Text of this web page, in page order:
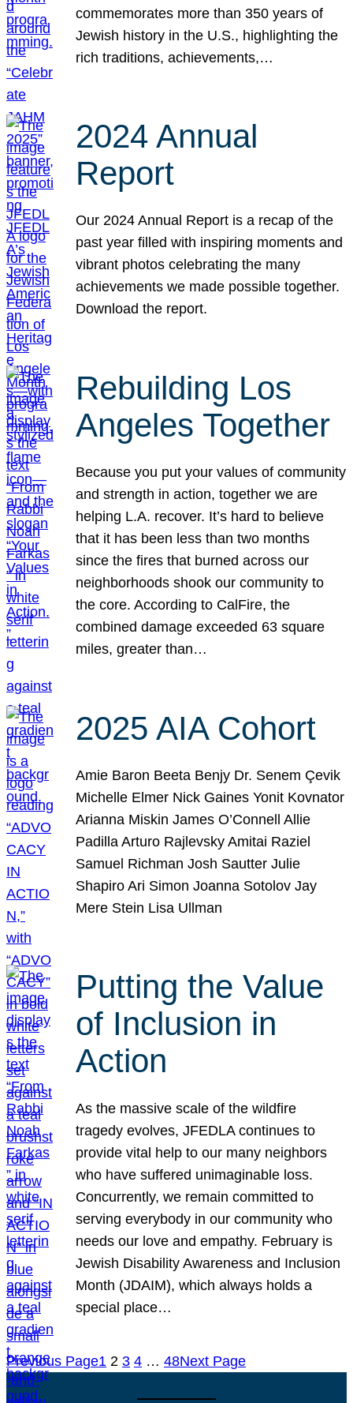
commemorates more than 350 years of
Jewish history in the U.S., highlighting the
rich traditions, achievements,…
2024 Annual
Report
Our 2024 Annual Report is a recap of the
past year filled with inspiring moments and
vibrant photos celebrating the many
achievements we made possible together.
Download the report.
Rebuilding Los
Angeles Together
Because you put your values of community
and strength in action, together we are
helping L.A. recover. It’s hard to believe
that it has been less than two months
since the fires that burned across our
neighborhoods shook our community to
the core. According to CalFire, the
combined damage exceeded 63 square
miles, greater than…
2025 AIA Cohort
Amie Baron Beeta Benjy Dr. Senem Çevik
Michelle Elmer Nick Gaines Yonit Kovnator
Arianna Miskin James O’Connell Allie
Padilla Arturo Rajlevsky Amitai Raziel
Samuel Richman Josh Sautter Julie
Shapiro Ari Simon Joanna Sotolov Jay
Mere Stein Lisa Ullman
Putting the Value
of Inclusion in
Action
As the massive scale of the wildfire
tragedy evolves, JFEDLA continues to
provide vital help to our many neighbors
who have suffered unimaginable loss.
Concurrently, we remain committed to
serving everybody in our community who
needs our love and empathy. February is
Jewish Disability Awareness and Inclusion
Month (JDAIM), which always holds a
special place…
Previous Page1 2 3 4 … 48Next Page